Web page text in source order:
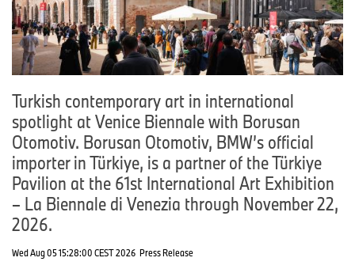
Florian Moser, Communications Purchasing and Supplier Network
Phone: +49-151-601-62847
Email:Florian.Moser@bmwgroup.com
Internet:www.press.bmwgroup.com/deutschland
Email:presse@bmwgroup.com
Turkish contemporary art in international
spotlight at Venice Biennale with Borusan
Otomotiv. Borusan Otomotiv, BMW’s official
importer in Türkiye, is a partner of the Türkiye
Pavilion at the 61st International Art Exhibition
– La Biennale di Venezia through November 22,
2026.
Wed Aug 05 15:28:00 CEST 2026 Press Release